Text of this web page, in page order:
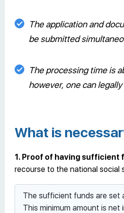
The application and
be submitted
The processing time is
however, one can
What is
1. Proof of having sufficient
recourse to the national social
The sufficient funds are set
This minimum amount is